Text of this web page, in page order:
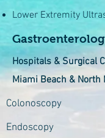
Lower Extremity
Hospitals & Surgical
Miami Beach & North
Colonoscopy
Endoscopy